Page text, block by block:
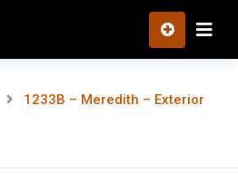
1233B – Meredith – Exterior